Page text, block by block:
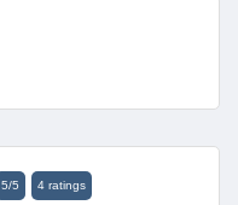
5/5 4ratings